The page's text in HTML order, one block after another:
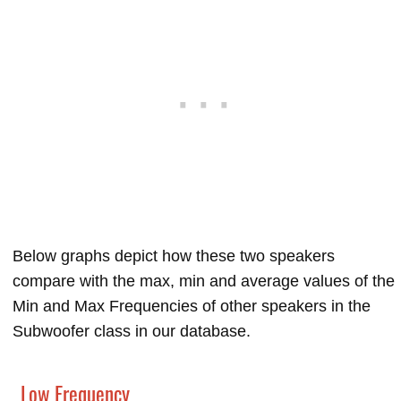
Below graphs depict how these two speakers
compare with the max, min and average values of the
Min and Max Frequencies of other speakers in the
Subwoofer class in our database.
Low Frequency